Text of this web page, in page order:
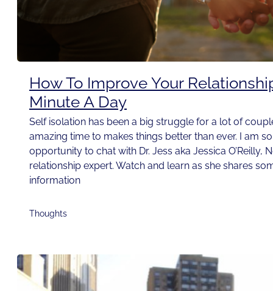
How To Improve Your
Minute A Day
Self isolation has been a big struggle for a lot of
amazing time to makes things better than ever. I am
opportunity to chat with Dr. Jess aka Jessica O’Reilly,
relationship expert. Watch and learn as she shares
information
Thoughts